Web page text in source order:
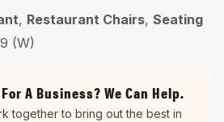
, Restaurant Chairs, Seating
(W)
A Business? We Can Help.
together to bring out the best in